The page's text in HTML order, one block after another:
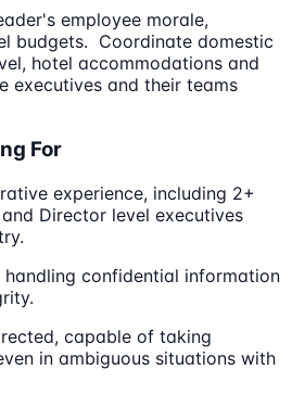
employee morale,
budgets. Coordinate domestic
hotel accommodations and
executives and their teams
For
experience, including 2+
Director level executives
confidential information
capable of taking
in ambiguous situations with